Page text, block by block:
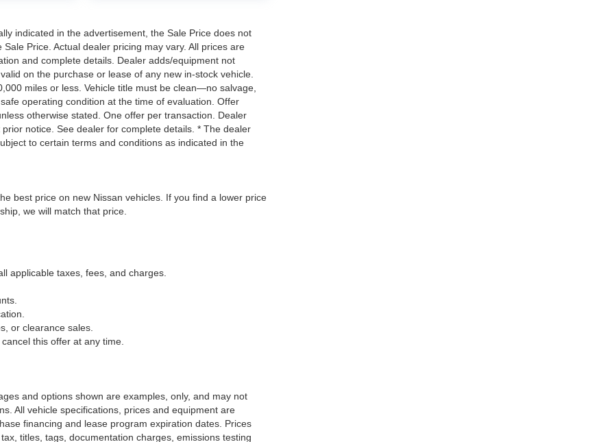
indicated in the advertisement, the Sale Price does not
Price. Actual dealer pricing may vary. All prices are
and complete details. Dealer adds/equipment not
on the purchase or lease of any new in-stock vehicle.
miles or less. Vehicle title must be clean—no salvage,
operating condition at the time of evaluation. Offer
otherwise stated. One offer per transaction. Dealer
notice. See dealer for complete details. * The dealer
to certain terms and conditions as indicated in the
best price on new Nissan vehicles. If you find a lower price
we will match that price.
applicable taxes, fees, and charges.
or clearance sales.
this offer at any time.
and options shown are examples, only, and may not
All vehicle specifications, prices and equipment are
financing and lease program expiration dates. Prices
titles, tags, documentation charges, emissions testing